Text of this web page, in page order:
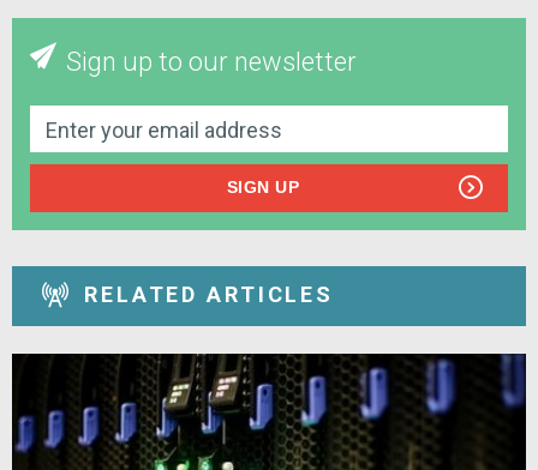
Sign up to our newsletter
SIGN UP
RELATED ARTICLES